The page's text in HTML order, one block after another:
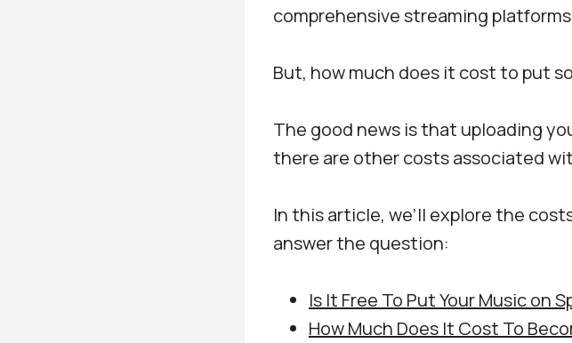
comprehensive streaming
But, how much does it cost to put
The good news is that uploading
there are other costs associated
In this article, we’ll explore the
answer the question:
Is It Free To Put Your Music on
How Much Does It Cost To